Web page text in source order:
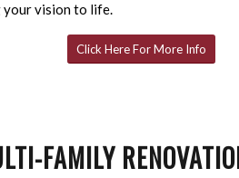
your vision to life.
Click Here For More Info
FAMILY